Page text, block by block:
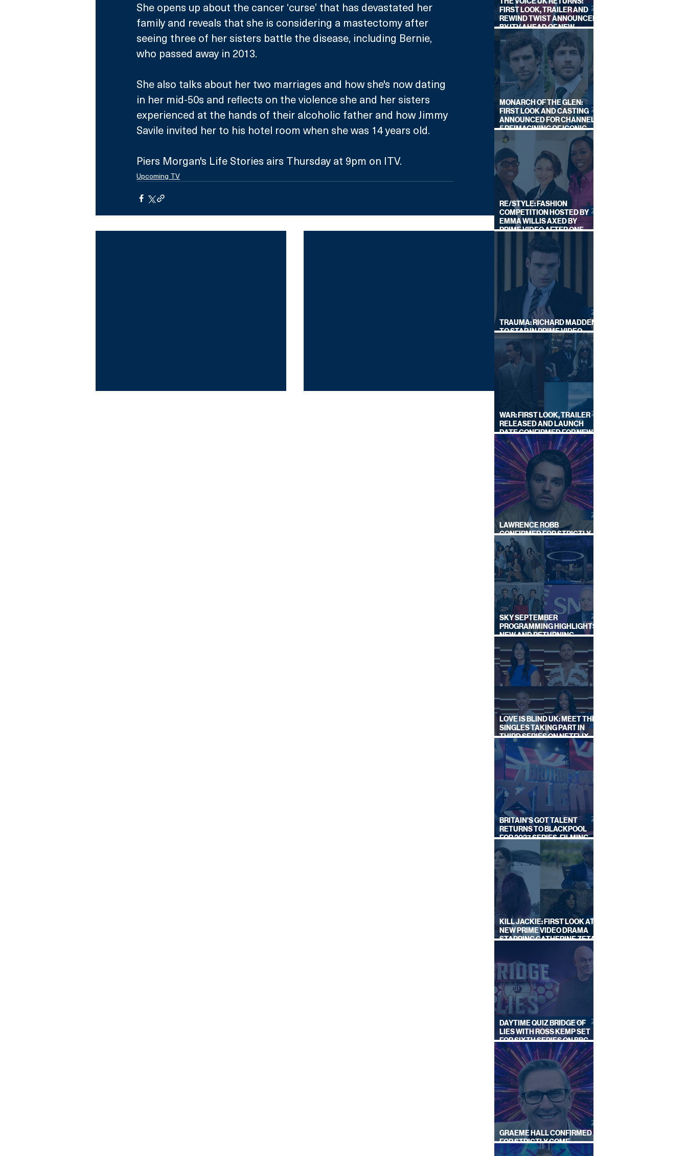
She opens up about the cancer ‘curse’ that has devastated her
family and reveals that she is considering a mastectomy after
seeing three of her sisters battle the disease, including Bernie,
who passed away in 2013.
She also talks about her two marriages and how she's now dating
in her mid-50s and reflects on the violence she and her sisters
experienced at the hands of their alcoholic father and how Jimmy
Savile invited her to his hotel room when she was 14 years old.
Piers Morgan's Life Stories airs Thursday at 9pm on ITV.
Upcoming TV
FIRST LOOK, TRAILER AND
REWIND TWIST ANNOUNCED
BY ITV AHEAD OF NEW
SERIES THIS AUTUMN
MONARCH OF THE GLEN:
FIRST LOOK AND CASTING
ANNOUNCED FOR CHANNEL
5 REIMAGINING OF ICONIC
DRAMA SERIES
RE/STYLE: FASHION
COMPETITION HOSTED BY
EMMA WILLIS AXED BY
PRIME VIDEO AFTER ONE
TRAUMA: RICHARD MADDEN
TO STAR IN PRIME VIDEO
HOSTAGE THRILLER
WAR: FIRST LOOK, TRAILER
RELEASED AND LAUNCH
DATE CONFIRMED FOR NEW
SKY LEGAL DRAMA
LAWRENCE ROBB
CONFIRMED FOR STRICTLY
COME DANCING 2026
SKY SEPTEMBER
PROGRAMMING HIGHLIGHTS,
NEW AND RETURNING
TITLES REVEALED
LOVE IS BLIND UK: MEET THE
SINGLES TAKING PART IN
THIRD SERIES ON NETFLIX
THIS SUMMER
BRITAIN'S GOT TALENT
RETURNS TO BLACKPOOL
FOR 2027 SERIES, FILMING
DATES REVEALED
KILL JACKIE: FIRST LOOK AT
NEW PRIME VIDEO DRAMA
STARRING CATHERINE ZETA-
DAYTIME QUIZ BRIDGE OF
LIES WITH ROSS KEMP SET
FOR SIXTH SERIES ON BBC
ONE
GRAEME HALL CONFIRMED
FOR STRICTLY COME
DANCING 2026